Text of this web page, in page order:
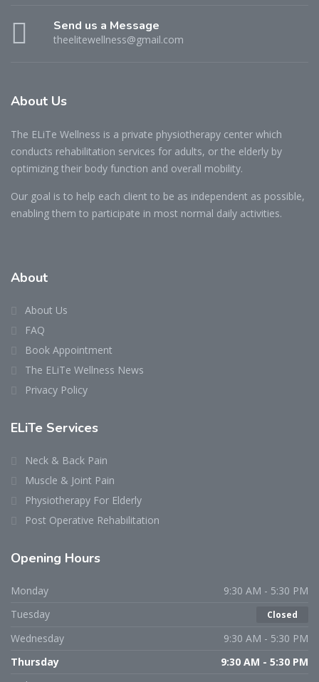
Send us a Message
theelitewellness@gmail.com
About Us
The ELiTe Wellness is a private physiotherapy center which
conducts rehabilitation services for adults, or the elderly by
optimizing their body function and overall mobility.
Our goal is to help each client to be as independent as possible,
enabling them to participate in most normal daily activities.
About
About Us
FAQ
Book Appointment
The ELiTe Wellness News
Privacy Policy
ELiTe Services
Neck & Back Pain
Muscle & Joint Pain
Physiotherapy For Elderly
Post Operative Rehabilitation
Opening Hours
Monday
9:30 AM - 5:30 PM
Tuesday
Closed
Wednesday
9:30 AM - 5:30 PM
Thursday
9:30 AM - 5:30 PM